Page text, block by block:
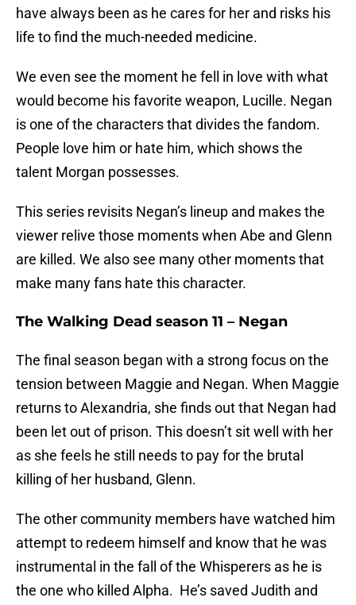
have always been as he cares for her and risks his
life to find the much-needed medicine.
We even see the moment he fell in love with what
would become his favorite weapon, Lucille. Negan
is one of the characters that divides the fandom.
People love him or hate him, which shows the
talent Morgan possesses.
This series revisits Negan’s lineup and makes the
viewer relive those moments when Abe and Glenn
are killed. We also see many other moments that
make many fans hate this character.
The Walking Dead season 11 – Negan
The final season began with a strong focus on the
tension between Maggie and Negan. When Maggie
returns to Alexandria, she finds out that Negan had
been let out of prison. This doesn’t sit well with her
as she feels he still needs to pay for the brutal
killing of her husband, Glenn.
The other community members have watched him
attempt to redeem himself and know that he was
instrumental in the fall of the Whisperers as he is
the one who killed Alpha. He’s saved Judith and